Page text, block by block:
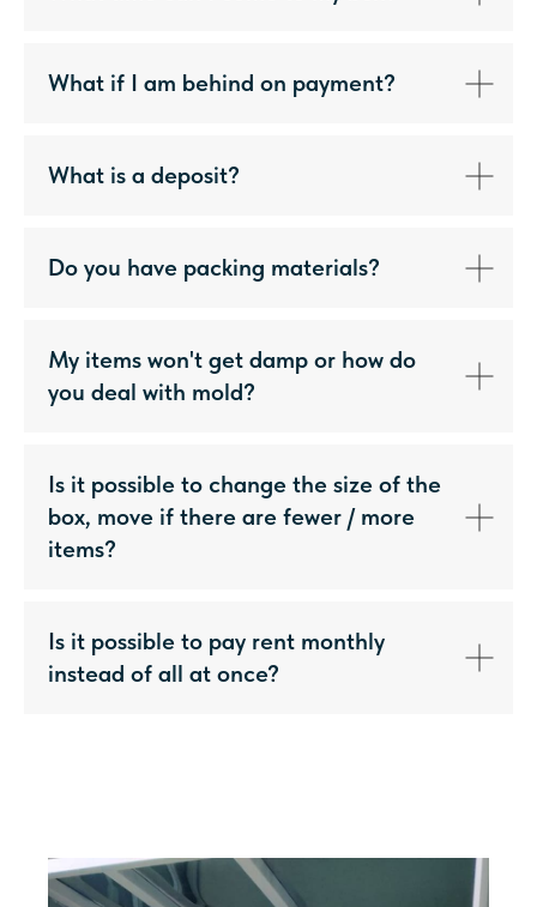
What if I am behind on payment?
What is a deposit?
Do you have packing materials?
My items won't get damp or how do
you deal with mold?
Is it possible to change the size of the
box, move if there are fewer / more
items?
Is it possible to pay rent monthly
instead of all at once?